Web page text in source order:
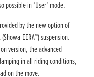
possible in ‘User’ mode.
by the new option of
EERA™) suspension.
version, the advanced
in all riding conditions,
on the move.